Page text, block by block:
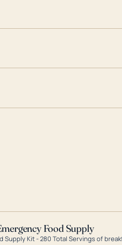
Food Supply
Supply Kit - 280 Total Servings of